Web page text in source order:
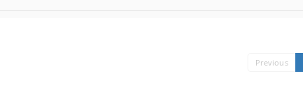
Previous